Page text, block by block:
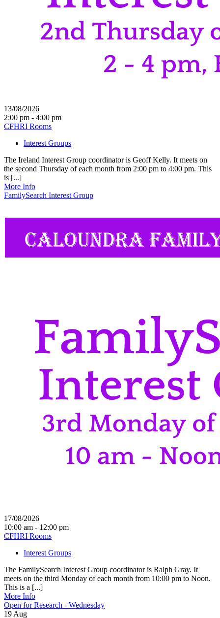
13/08/2026
2:00 pm - 4:00 pm
CFHRI Rooms
Interest Groups
The Ireland Interest Group coordinator is Geoff Kelly. It meets on
the second Thursday of each month from 2:00 pm to 4:00 pm. This
is [...]
More Info
FamilySearch Interest Group
17/08/2026
10:00 am - 12:00 pm
CFHRI Rooms
Interest Groups
The FamilySearch Interest Group coordinator is Ralph Gray. It
meets on the third Monday of each month from 10:00 pm to Noon.
This is a [...]
More Info
Open for Research - Wednesday
19 Aug